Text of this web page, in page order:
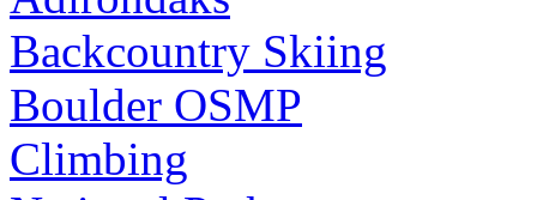
Backcountry Skiing
Boulder OSMP
Climbing